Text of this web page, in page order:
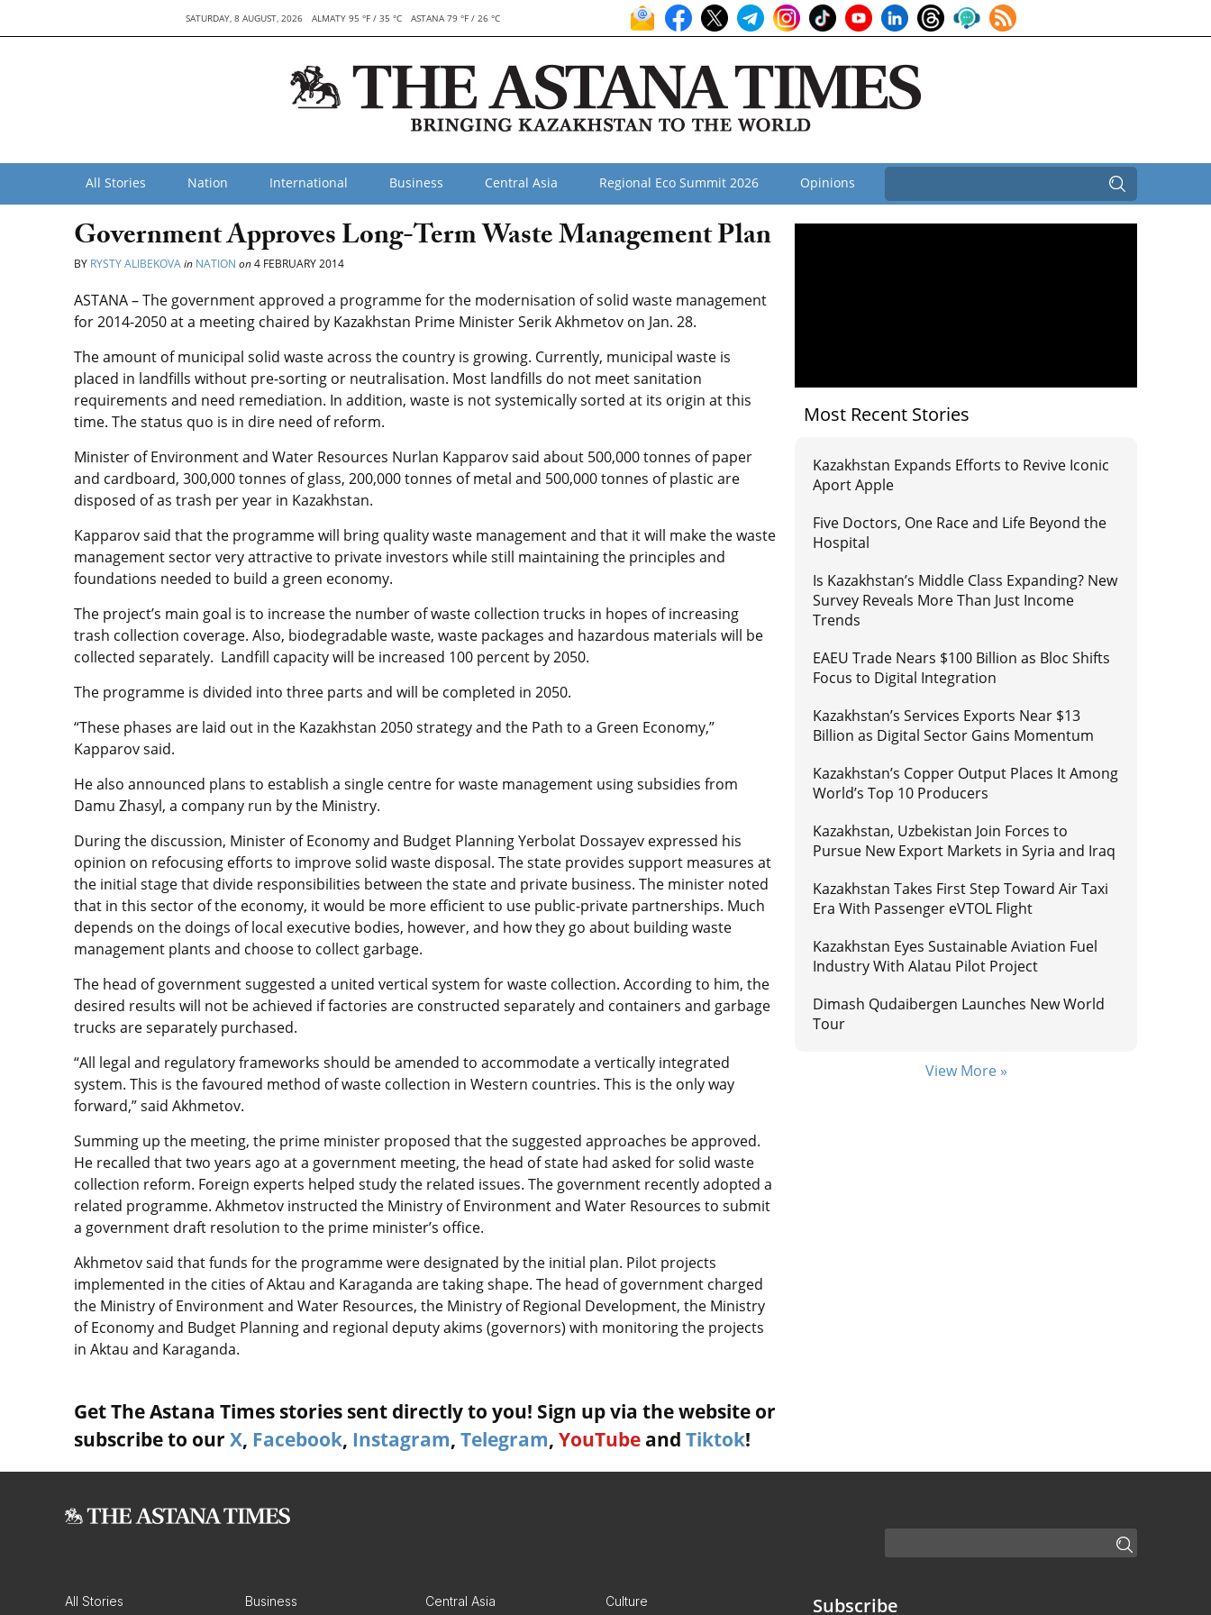
SATURDAY, 8 AUGUST, 2026 ALMATY 95 °F / 35 °C ASTANA 79 °F / 26 °C
All Stories Nation International Business Central Asia Regional Eco Summit 2026 Opinions
Government Approves Long-Term Waste Management Plan
BY RYSTY ALIBEKOVAin NATION on4 FEBRUARY 2014
ASTANA – The government approved a programme for the modernisation of solid waste management
for 2014-2050 at a meeting chaired by Kazakhstan Prime Minister Serik Akhmetov on Jan. 28.
The amount of municipal solid waste across the country is growing. Currently, municipal waste is
placed in landfills without pre-sorting or neutralisation. Most landfills do not meet sanitation
requirements and need remediation. In addition, waste is not systemically sorted at its origin at this
time. The status quo is in dire need of reform.
Minister of Environment and Water Resources Nurlan Kapparov said about 500,000 tonnes of paper
and cardboard, 300,000 tonnes of glass, 200,000 tonnes of metal and 500,000 tonnes of plastic are
disposed of as trash per year in Kazakhstan.
Kapparov said that the programme will bring quality waste management and that it will make the waste
management sector very attractive to private investors while still maintaining the principles and
foundations needed to build a green economy.
The project’s main goal is to increase the number of waste collection trucks in hopes of increasing
trash collection coverage. Also, biodegradable waste, waste packages and hazardous materials will be
collected separately. Landfill capacity will be increased 100 percent by 2050.
The programme is divided into three parts and will be completed in 2050.
“These phases are laid out in the Kazakhstan 2050 strategy and the Path to a Green Economy,”
Kapparov said.
He also announced plans to establish a single centre for waste management using subsidies from
Damu Zhasyl, a company run by the Ministry.
During the discussion, Minister of Economy and Budget Planning Yerbolat Dossayev expressed his
opinion on refocusing efforts to improve solid waste disposal. The state provides support measures at
the initial stage that divide responsibilities between the state and private business. The minister noted
that in this sector of the economy, it would be more efficient to use public-private partnerships. Much
depends on the doings of local executive bodies, however, and how they go about building waste
management plants and choose to collect garbage.
The head of government suggested a united vertical system for waste collection. According to him, the
desired results will not be achieved if factories are constructed separately and containers and garbage
trucks are separately purchased.
“All legal and regulatory frameworks should be amended to accommodate a vertically integrated
system. This is the favoured method of waste collection in Western countries. This is the only way
forward,” said Akhmetov.
Summing up the meeting, the prime minister proposed that the suggested approaches be approved.
He recalled that two years ago at a government meeting, the head of state had asked for solid waste
collection reform. Foreign experts helped study the related issues. The government recently adopted a
related programme. Akhmetov instructed the Ministry of Environment and Water Resources to submit
a government draft resolution to the prime minister’s office.
Akhmetov said that funds for the programme were designated by the initial plan. Pilot projects
implemented in the cities of Aktau and Karaganda are taking shape. The head of government charged
the Ministry of Environment and Water Resources, the Ministry of Regional Development, the Ministry
of Economy and Budget Planning and regional deputy akims (governors) with monitoring the projects
in Aktau and Karaganda.
Get The Astana Times stories sent directly to you! Sign up via the website or
subscribe to our X, Facebook, Instagram, Telegram, YouTube and Tiktok!
Most Recent Stories
Kazakhstan Expands Efforts to Revive Iconic
Aport Apple
Five Doctors, One Race and Life Beyond the
Hospital
Is Kazakhstan’s Middle Class Expanding? New
Survey Reveals More Than Just Income
Trends
EAEU Trade Nears $100 Billion as Bloc Shifts
Focus to Digital Integration
Kazakhstan’s Services Exports Near $13
Billion as Digital Sector Gains Momentum
Kazakhstan’s Copper Output Places It Among
World’s Top 10 Producers
Kazakhstan, Uzbekistan Join Forces to
Pursue New Export Markets in Syria and Iraq
Kazakhstan Takes First Step Toward Air Taxi
Era With Passenger eVTOL Flight
Kazakhstan Eyes Sustainable Aviation Fuel
Industry With Alatau Pilot Project
Dimash Qudaibergen Launches New World
Tour
View More »
All Stories Business Central Asia Culture Subscribe